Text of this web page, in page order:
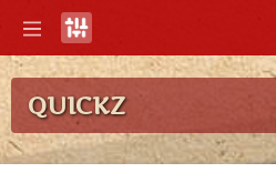
QUICKZ